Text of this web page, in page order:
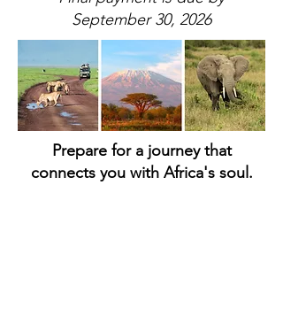
September 30, 2026
Prepare for a journey that
connects you with Africa's soul.